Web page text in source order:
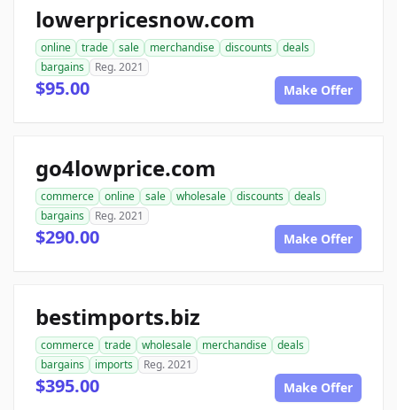
lowerpricesnow.com
online trade sale merchandise discounts
deals
bargains
Reg. 2021
$95.00 Make Offer
go4lowprice.com
commerce online sale wholesale discounts
deals
bargains
Reg. 2021
$290.00 Make Offer
bestimports.biz
commerce trade wholesale merchandise
deals
bargains
imports Reg. 2021
$395.00 Make Offer